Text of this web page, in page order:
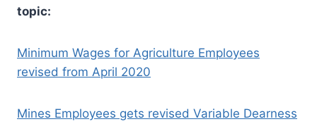
topic:
Minimum Wages for Agriculture Employees
revised from April 2020
Mines Employees gets revised Variable Dearness